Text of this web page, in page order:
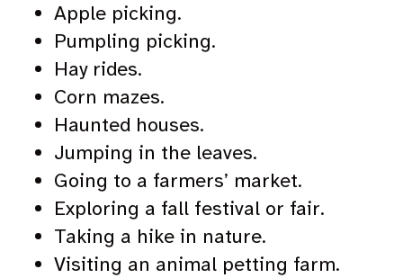
Apple picking.
Pumpling picking.
Hay rides.
Corn mazes.
Haunted houses.
Jumping in the leaves.
Going to a farmers’ market.
Exploring a fall festival or fair.
Taking a hike in nature.
Visiting an animal petting farm.